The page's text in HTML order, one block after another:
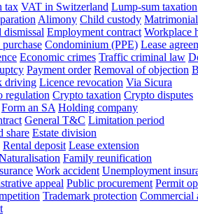
tax VAT in Switzerland Lump-sum taxation
Alimony Child custody
Employment contract Workplace
purchase Condominium (PPE) Lease
Economic crimes Traffic criminal law
Payment order Removal of objection
driving Licence revocation Via Sicura
regulation Crypto taxation Crypto disputes
Form an SA Holding company
General T&C Limitation period
share Estate division
Rental deposit Lease extension
Family reunification
Work accident Unemployment
appeal Public procurement Permit
Trademark protection Commercial